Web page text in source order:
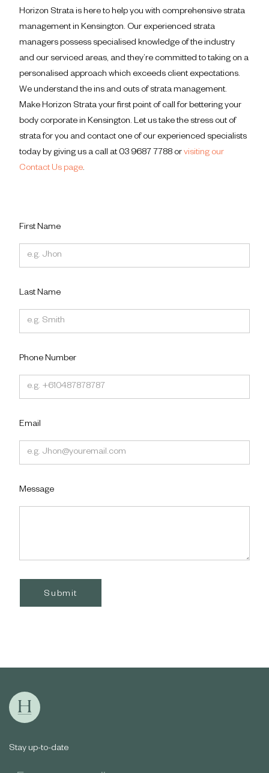
Horizon Strata is here to help you with comprehensive strata
management in Kensington. Our experienced strata
managers possess specialised knowledge of the industry
and our serviced areas, and they’re committed to taking on a
personalised approach which exceeds client expectations.
We understand the ins and outs of strata management.
Make Horizon Strata your first point of call for bettering your
body corporate in Kensington. Let us take the stress out of
strata for you and contact one of our experienced specialists
today by giving us a call at 03 9687 7788 orvisiting our
Contact Us page.
First Name
Last Name
Phone Number
Email
Message
Submit
Stay up-to-date